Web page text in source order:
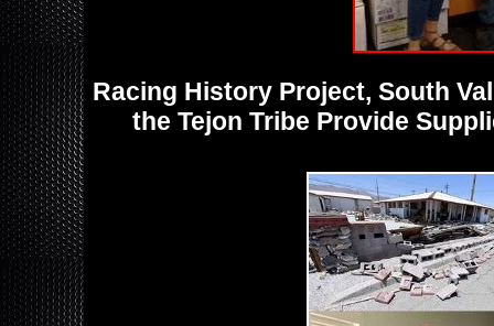
Racing History Project, South
the Tejon Tribe Provide